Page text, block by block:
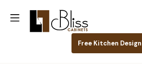
Free Kitchen Design